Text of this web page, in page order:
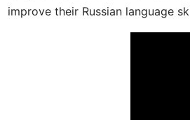
improve their Russian language